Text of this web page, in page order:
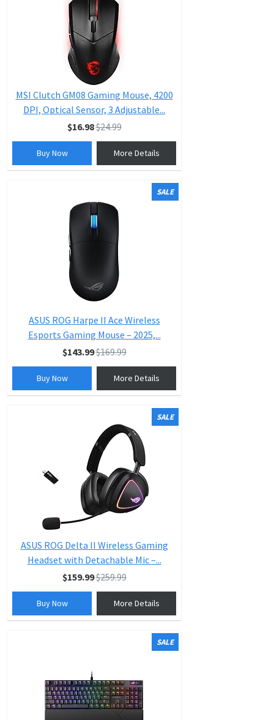
MSI Clutch GM08 Gaming Mouse, 4200
DPI, Optical Sensor, 3 Adjustable...
$16.98$24.99
Buy Now More Details
SALE
ASUS ROG Harpe II Ace Wireless
Esports Gaming Mouse – 2025,...
$143.99$169.99
Buy Now More Details
SALE
ASUS ROG Delta II Wireless Gaming
Headset with Detachable Mic –...
$159.99$259.99
Buy Now More Details
SALE